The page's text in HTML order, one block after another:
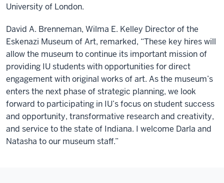
University of London.
David A. Brenneman, Wilma E. Kelley Director of the
Eskenazi Museum of Art, remarked, “These key hires will
allow the museum to continue its important mission of
providing IU students with opportunities for direct
engagement with original works of art. As the museum’s
enters the next phase of strategic planning, we look
forward to participating in IU’s focus on student success
and opportunity, transformative research and creativity,
and service to the state of Indiana. I welcome Darla and
Natasha to our museum staff.”